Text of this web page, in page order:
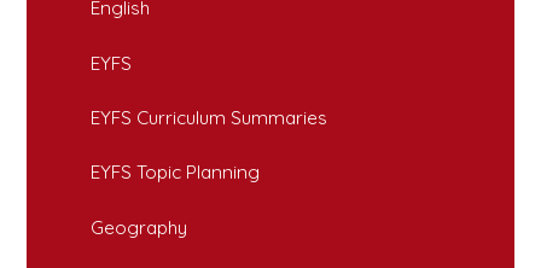
English
EYFS
EYFS Curriculum Summaries
EYFS Topic Planning
Geography